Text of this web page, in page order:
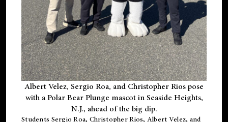
Albert Velez, Sergio Roa, and Christopher Rios pose
with a Polar Bear Plunge mascot in Seaside Heights,
N.J., ahead of the big dip.
Students Sergio Roa, Christopher Rios, Albert Velez, and